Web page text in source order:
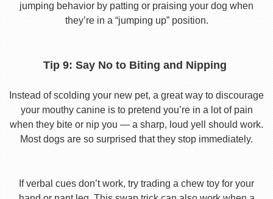
jumping behavior by patting or praising your dog when
they’re in a “jumping up” position.
Tip 9: Say No to Biting and Nipping
Instead of scolding your new pet, a great way to discourage
your mouthy canine is to pretend you’re in a lot of pain
when they bite or nip you — a sharp, loud yell should work.
Most dogs are so surprised that they stop immediately.
If verbal cues don’t work, try trading a chew toy for your